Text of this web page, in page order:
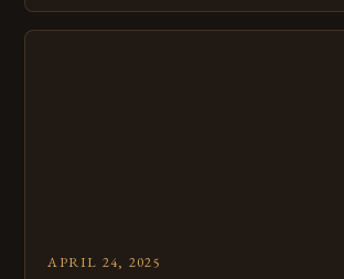
APRIL 24, 2025